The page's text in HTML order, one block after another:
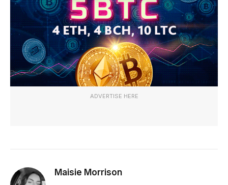
ADVERTISE HERE
Maisie Morrison